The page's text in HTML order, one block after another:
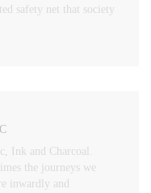
safety net that society
Ink and Charcoal.
the journeys we
inwardly and